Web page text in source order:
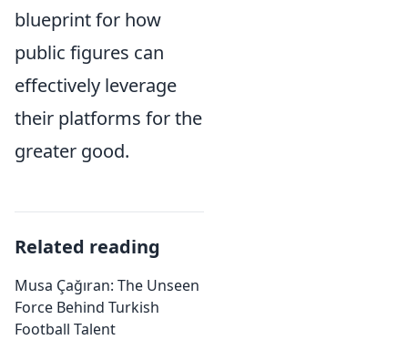
blueprint for how
public figures can
effectively leverage
their platforms for the
greater good.
Related reading
Musa Çağıran: The Unseen
Force Behind Turkish
Football Talent